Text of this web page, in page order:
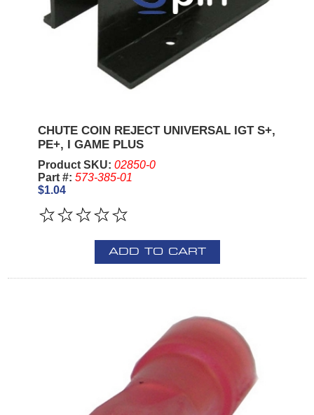
CHUTE COIN REJECT UNIVERSAL IGT S+,
PE+, I GAME PLUS
Product SKU: 02850-0
Part #: 573-385-01
$1.04
ADD TO CART